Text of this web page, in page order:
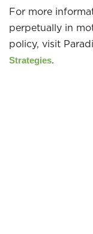
For more
perpetually in
policy, visit
Strategies.